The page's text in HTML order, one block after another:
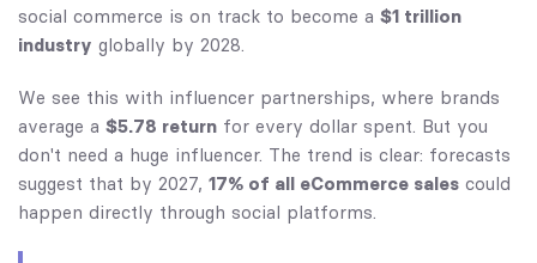
social commerce is on track to become a $1 trillion
industry globally by 2028.
We see this with influencer partnerships, where brands
average a $5.78 return for every dollar spent. But you
don't need a huge influencer. The trend is clear: forecasts
suggest that by 2027, 17% of all eCommerce sales could
happen directly through social platforms.